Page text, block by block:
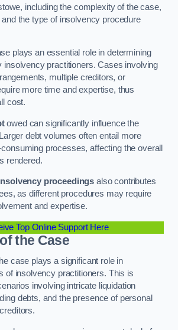
including the complexity of the case,
the type of insolvency procedure
plays an essential role in determining
insolvency practitioners. Cases involving
multiple creditors, or
more time and expertise, thus
cost.
owed can significantly influence the
debt volumes often entail more
processes, affecting the overall
rendered.
proceedings also contributes
as different procedures may require
and expertise.
Top Online Support Here
the Case
case plays a significant role in
of insolvency practitioners. This is
involving intricate liquidation
debts, and the presence of personal